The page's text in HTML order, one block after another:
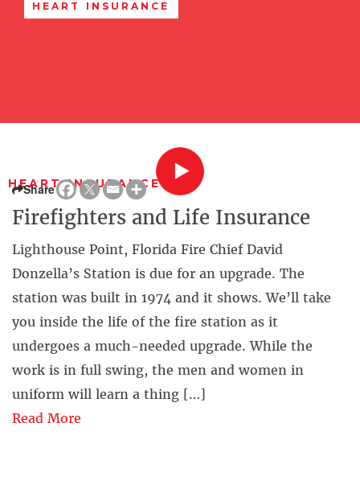
HEART INSURANCE
HEART INSURANCE
Share
Firefighters and Life Insurance
Lighthouse Point, Florida Fire Chief David
Donzella’s Station is due for an upgrade. The
station was built in 1974 and it shows. We’ll take
you inside the life of the fire station as it
undergoes a much-needed upgrade. While the
work is in full swing, the men and women in
uniform will learn a thing […]
Read More